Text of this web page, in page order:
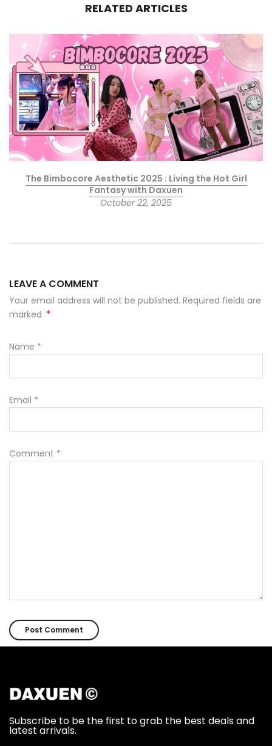
RELATED ARTICLES
The Bimbocore Aesthetic 2025 : Living the Hot Girl
Fantasy with Daxuen
October 22, 2025
LEAVE A COMMENT
Your email address will not be published. Required fields are
marked *
Name *
Email *
Comment *
Subscribe to be the first to grab the best deals and
latest arrivals.